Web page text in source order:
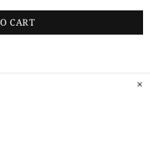
CART